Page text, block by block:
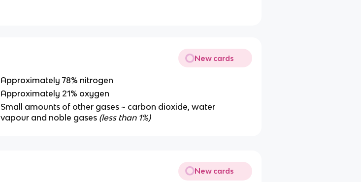
New cards
Approximately 78% nitrogen
Approximately 21% oxygen
Small amounts of other gases ~ carbon dioxide, water
vapour and noble gases (less than 1%)
New cards